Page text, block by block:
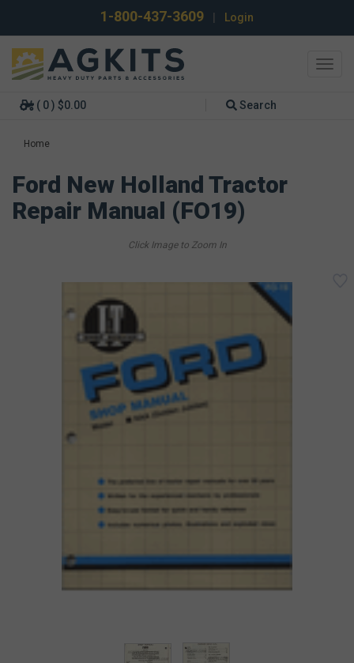
1-800-437-3609 Login
( 0 ) $0.00 Search
Home
Ford New Holland Tractor
Repair Manual (FO19)